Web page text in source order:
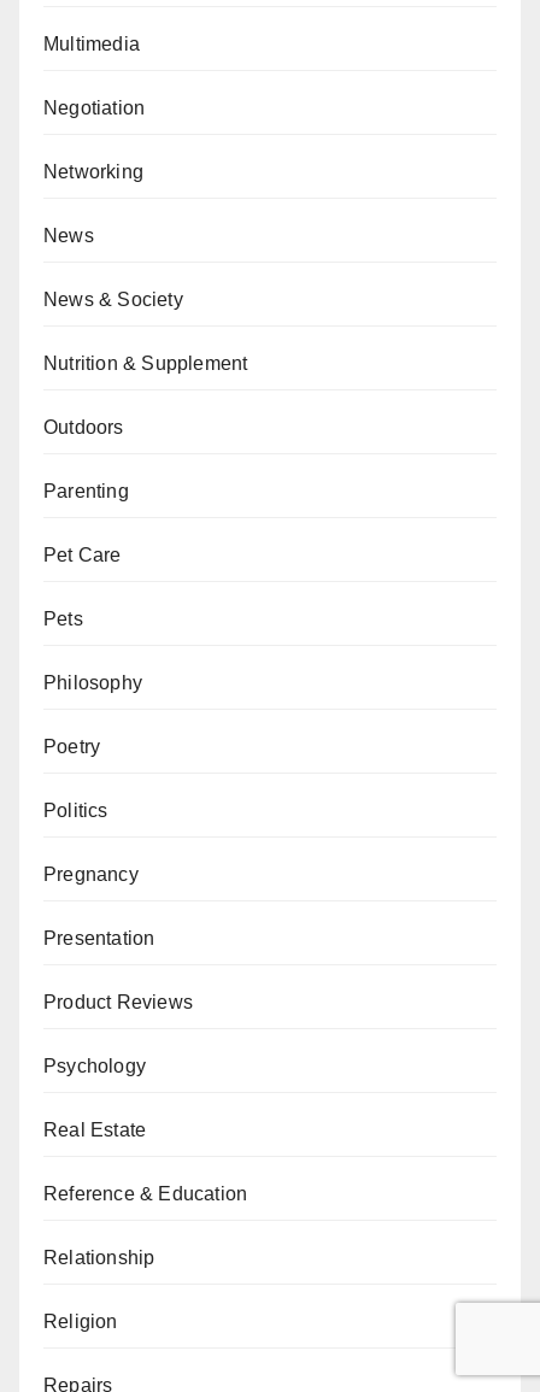
Multimedia
Negotiation
Networking
News
News & Society
Nutrition & Supplement
Outdoors
Parenting
Pet Care
Pets
Philosophy
Poetry
Politics
Pregnancy
Presentation
Product Reviews
Psychology
Real Estate
Reference & Education
Relationship
Religion
Repairs